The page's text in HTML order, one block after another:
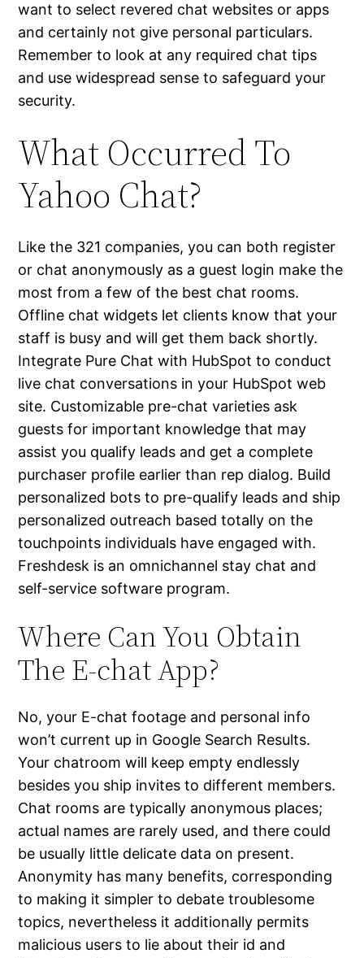
want to select revered chat websites or apps
and certainly not give personal particulars.
Remember to look at any required chat tips
and use widespread sense to safeguard your
security.
What Occurred To
Yahoo Chat?
Like the 321 companies, you can both register
or chat anonymously as a guest login make the
most from a few of the best chat rooms.
Offline chat widgets let clients know that your
staff is busy and will get them back shortly.
Integrate Pure Chat with HubSpot to conduct
live chat conversations in your HubSpot web
site. Customizable pre-chat varieties ask
guests for important knowledge that may
assist you qualify leads and get a complete
purchaser profile earlier than rep dialog. Build
personalized bots to pre-qualify leads and ship
personalized outreach based totally on the
touchpoints individuals have engaged with.
Freshdesk is an omnichannel stay chat and
self-service software program.
Where Can You Obtain
The E-chat App?
No, your E-chat footage and personal info
won’t current up in Google Search Results.
Your chatroom will keep empty endlessly
besides you ship invites to different members.
Chat rooms are typically anonymous places;
actual names are rarely used, and there could
be usually little delicate data on present.
Anonymity has many benefits, corresponding
to making it simpler to debate troublesome
topics, nevertheless it additionally permits
malicious users to lie about their id and